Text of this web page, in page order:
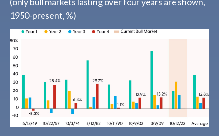
1950-present, %)